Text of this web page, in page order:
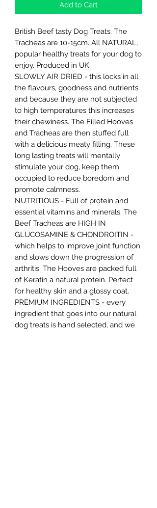
Add to Cart
British Beef tasty Dog Treats. The
Tracheas are 10-15cm. All NATURAL,
popular healthy treats for your dog to
enjoy. Produced in UK
SLOWLY AIR DRIED - this locks in all
the flavours, goodness and nutrients
and because they are not subjected
to high temperatures this increases
their chewiness. The Filled Hooves
and Tracheas are then stuffed full
with a delicious meaty filling. These
long lasting treats will mentally
stimulate your dog, keep them
occupied to reduce boredom and
promote calmness.
NUTRITIOUS - Full of protein and
essential vitamins and minerals. The
Beef Tracheas are HIGH IN
GLUCOSAMINE & CHONDROITIN -
which helps to improve joint function
and slows down the progression of
arthritis. The Hooves are packed full
of Keratin a natural protein. Perfect
for healthy skin and a glossy coat.
PREMIUM INGREDIENTS - every
ingredient that goes into our natural
dog treats is hand selected, and we